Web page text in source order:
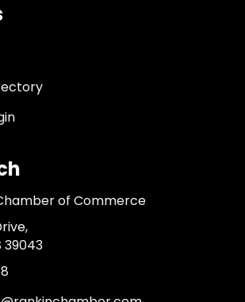
of Commerce
39043